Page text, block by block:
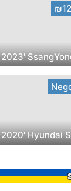
2020' Hyundai